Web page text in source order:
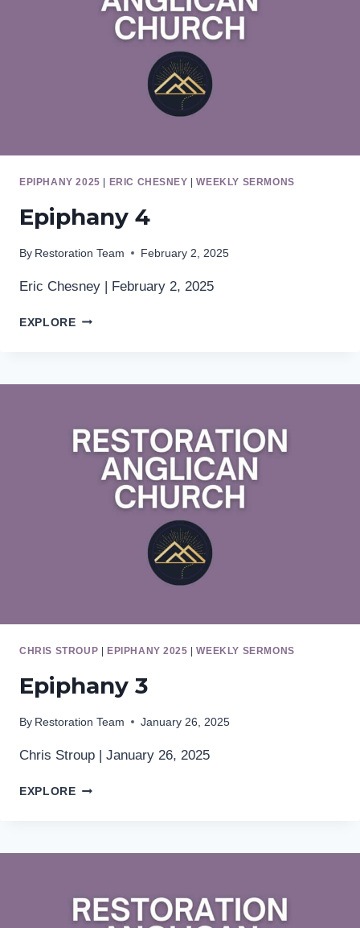
EPIPHANY 2025 ERIC CHESNEY |WEEKLY SERMONS
Epiphany 4
By Restoration Team February 2, 2025
Eric Chesney | February 2, 2025
EXPLOREEPIPHANY
CHRIS STROUP EPIPHANY 2025 |WEEKLY SERMONS
Epiphany 3
By Restoration Team January 26, 2025
Chris Stroup | January 26, 2025
EXPLOREEPIPHANY